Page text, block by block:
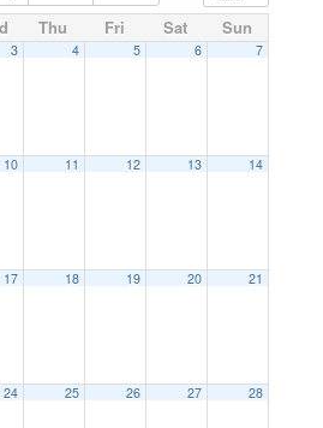
Thu Fri Sat Sun
3 4 5 6 7
10 11 12 13 14
17 18 19 20 21
24 25 26 27 28